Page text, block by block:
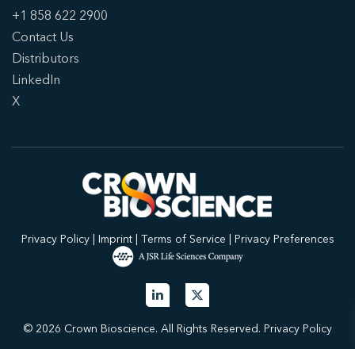
+1 858 622 2900
Contact Us
Distributors
LinkedIn
X
Privacy Policy| Imprint| Terms of Service | Privacy Preferences
© 2026 Crown Bioscience. All Rights Reserved. Privacy Policy